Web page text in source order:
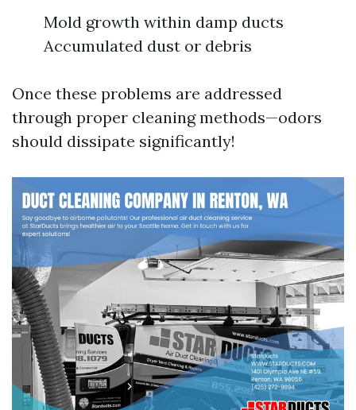
Mold growth within damp ducts
Accumulated dust or debris
Once these problems are addressed
through proper cleaning methods—odors
should dissipate significantly!